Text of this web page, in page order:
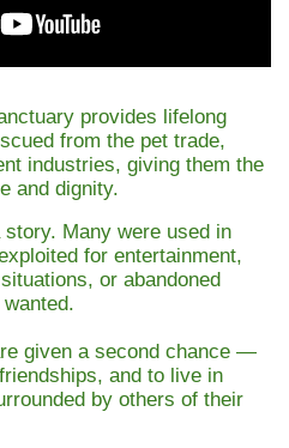
provides lifelong
from the pet trade,
industries, giving them the
and dignity.
Many were used in
for entertainment,
or abandoned
given a second chance —
and to live in
by others of their